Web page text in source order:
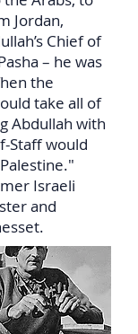
Jordan,
Chief of
– he was
the
take all of
Abdullah with
Staff would
Israeli
and